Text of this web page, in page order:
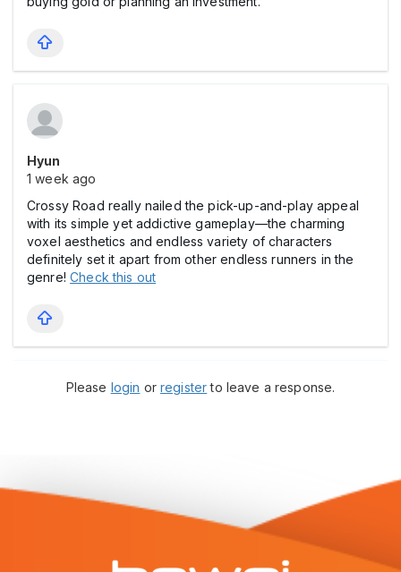
Hyun
1 week ago
Crossy Road really nailed the pick-up-and-play appeal
with its simple yet addictive gameplay—the charming
voxel aesthetics and endless variety of characters
definitely set it apart from other endless runners in the
genre!Check this out
Please login orregisterto leave a response.